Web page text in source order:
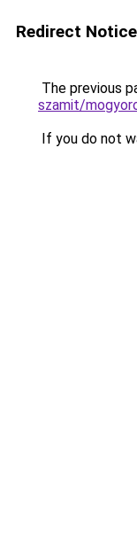
Redirect Notice
The previous
szamit/
If you do not